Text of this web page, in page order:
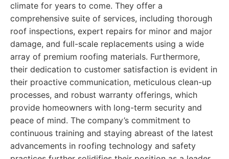
climate for years to come. They offer a
comprehensive suite of services, including thorough
roof inspections, expert repairs for minor and major
damage, and full-scale replacements using a wide
array of premium roofing materials. Furthermore,
their dedication to customer satisfaction is evident in
their proactive communication, meticulous clean-up
processes, and robust warranty offerings, which
provide homeowners with long-term security and
peace of mind. The company’s commitment to
continuous training and staying abreast of the latest
advancements in roofing technology and safety